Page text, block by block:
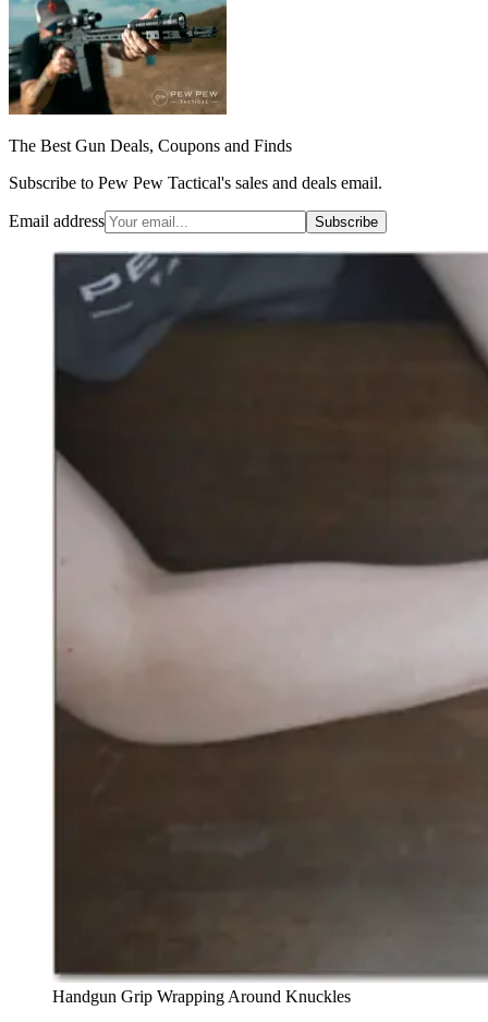
The Best Gun Deals, Coupons and Finds
Subscribe to Pew Pew Tactical's sales and deals email.
Email address Subscribe
Handgun Grip Wrapping Around Knuckles